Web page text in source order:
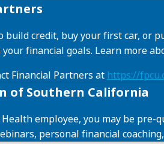
build credit, buy your first car, or
financial goals. Learn more
Financial Partners at https://
of Southern California
Health employee, you may be
personal financial